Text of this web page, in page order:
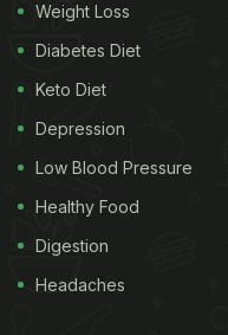
Weight Loss
Diabetes Diet
Keto Diet
Depression
Low Blood Pressure
Healthy Food
Digestion
Headaches